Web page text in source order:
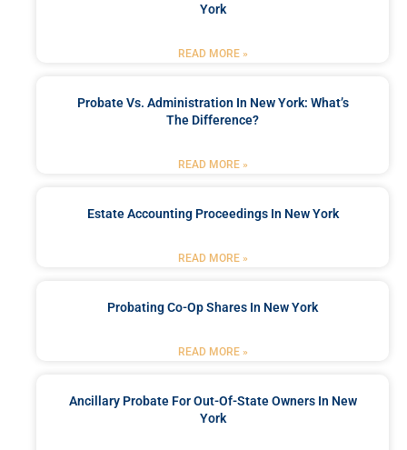
York
READ MORE »
Probate Vs. Administration In New York: What’s
The Difference?
READ MORE »
Estate Accounting Proceedings In New York
READ MORE »
Probating Co-Op Shares In New York
READ MORE »
Ancillary Probate For Out-Of-State Owners In New
York